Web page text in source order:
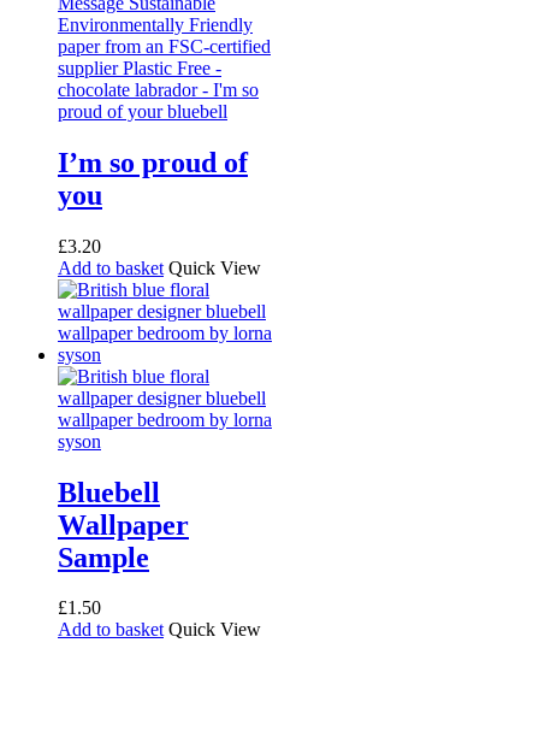
I’m so proud of
you
£3.20
Add to basket Quick View
Bluebell
Wallpaper
Sample
£1.50
Add to basket Quick View